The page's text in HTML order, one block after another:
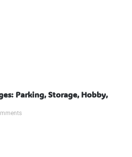
Parking, Storage, Hobby,